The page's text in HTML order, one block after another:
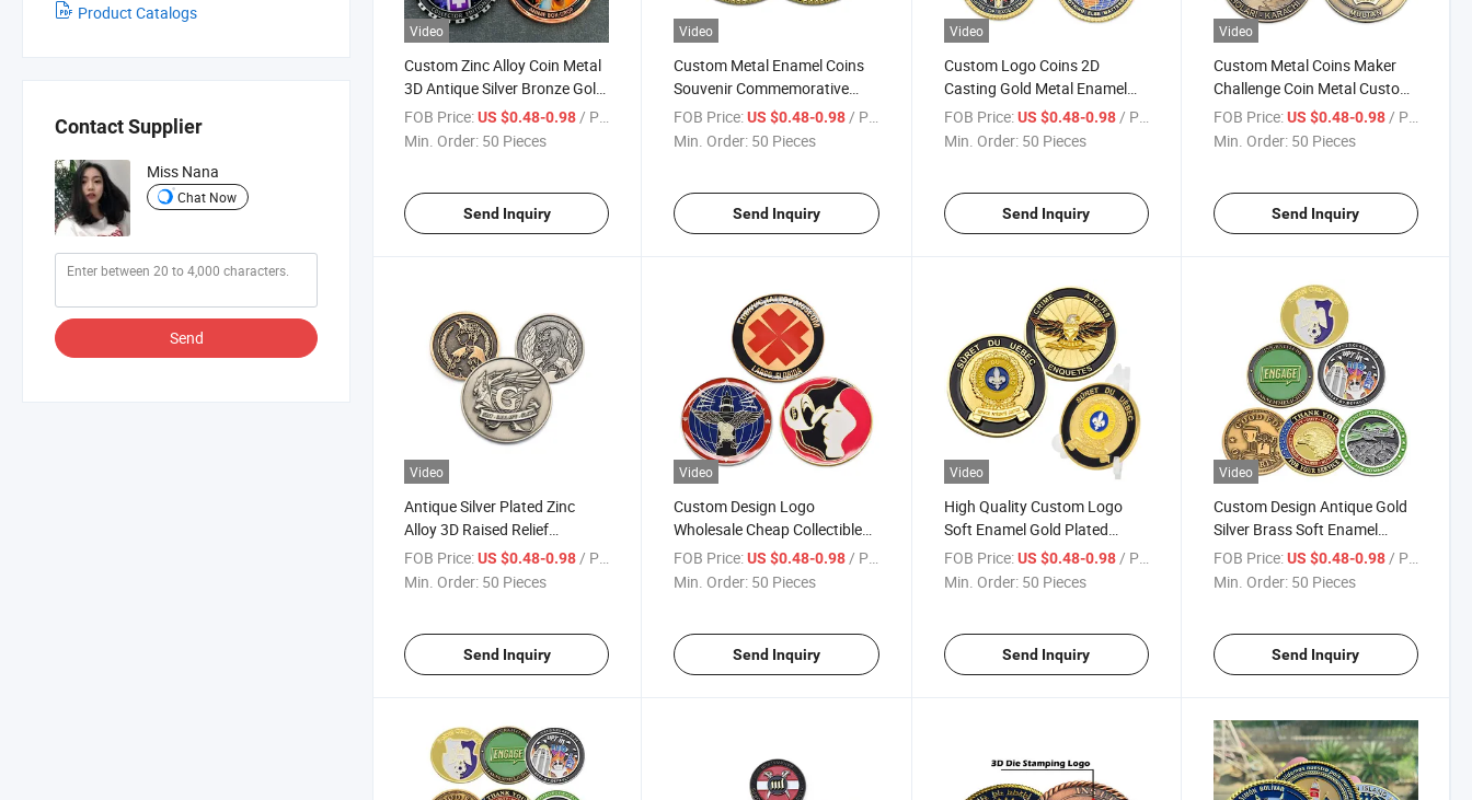
Product Catalogs
Contact Supplier
Miss Nana
Chat Now
Send
Video
Custom Zinc Alloy Coin Metal
3D Antique Silver Bronze Gold
Coin with Different Styles of
Cut Edge
FOB Price:US $0.48-0.98 / Piece
Min. Order: 50 Pieces
Send Inquiry
Video
Custom Metal Enamel Coins
Souvenir Commemorative
Gold Zinc Alloy Die Cast Soft
Enamel Air Force Coin for
FOB Price: US $0.48-0.98 / Piece
Min. Order: 50 Pieces
Send Inquiry
Video
Custom Logo Coins 2D
Casting Gold Metal Enamel
Challenge Coin with Rope
Edge
FOB Price: US $0.48-0.98 / Piece
Min. Order: 50 Pieces
Send Inquiry
Video
Custom Metal Coins Maker
Challenge Coin Metal Custom
3D Die Cast Design Antique
Brass Pakistan Air Force
FOB Price: US $0.48-0.98 / Piece
Min. Order: 50 Pieces
Send Inquiry
Video
Antique Silver Plated Zinc
Alloy 3D Raised Relief
Commemorative Coin
FOB Price:US $0.48-0.98 / Piece
Min. Order: 50 Pieces
Send Inquiry
Video
Custom Design Logo
Wholesale Cheap Collectible
Souvenir Gold Coin with
Epoxy Coating
FOB Price: US $0.48-0.98 / Piece
Min. Order: 50 Pieces
Send Inquiry
Video
High Quality Custom Logo
Soft Enamel Gold Plated
Souvenir Coins for Gift
FOB Price: US $0.48-0.98 / Piece
Min. Order: 50 Pieces
Send Inquiry
Video
Custom Design Antique Gold
Silver Brass Soft Enamel
Metal Logo Challenge
Souvenir Commemorative
FOB Price: US $0.48-0.98 / Piece
Min. Order: 50 Pieces
Send Inquiry